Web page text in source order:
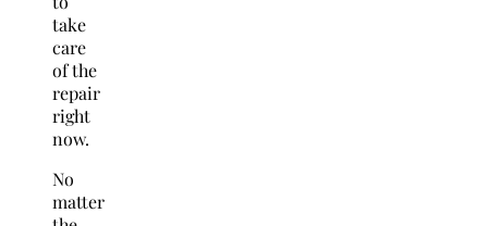
take
care
of the
repair
right
now.
No
matter